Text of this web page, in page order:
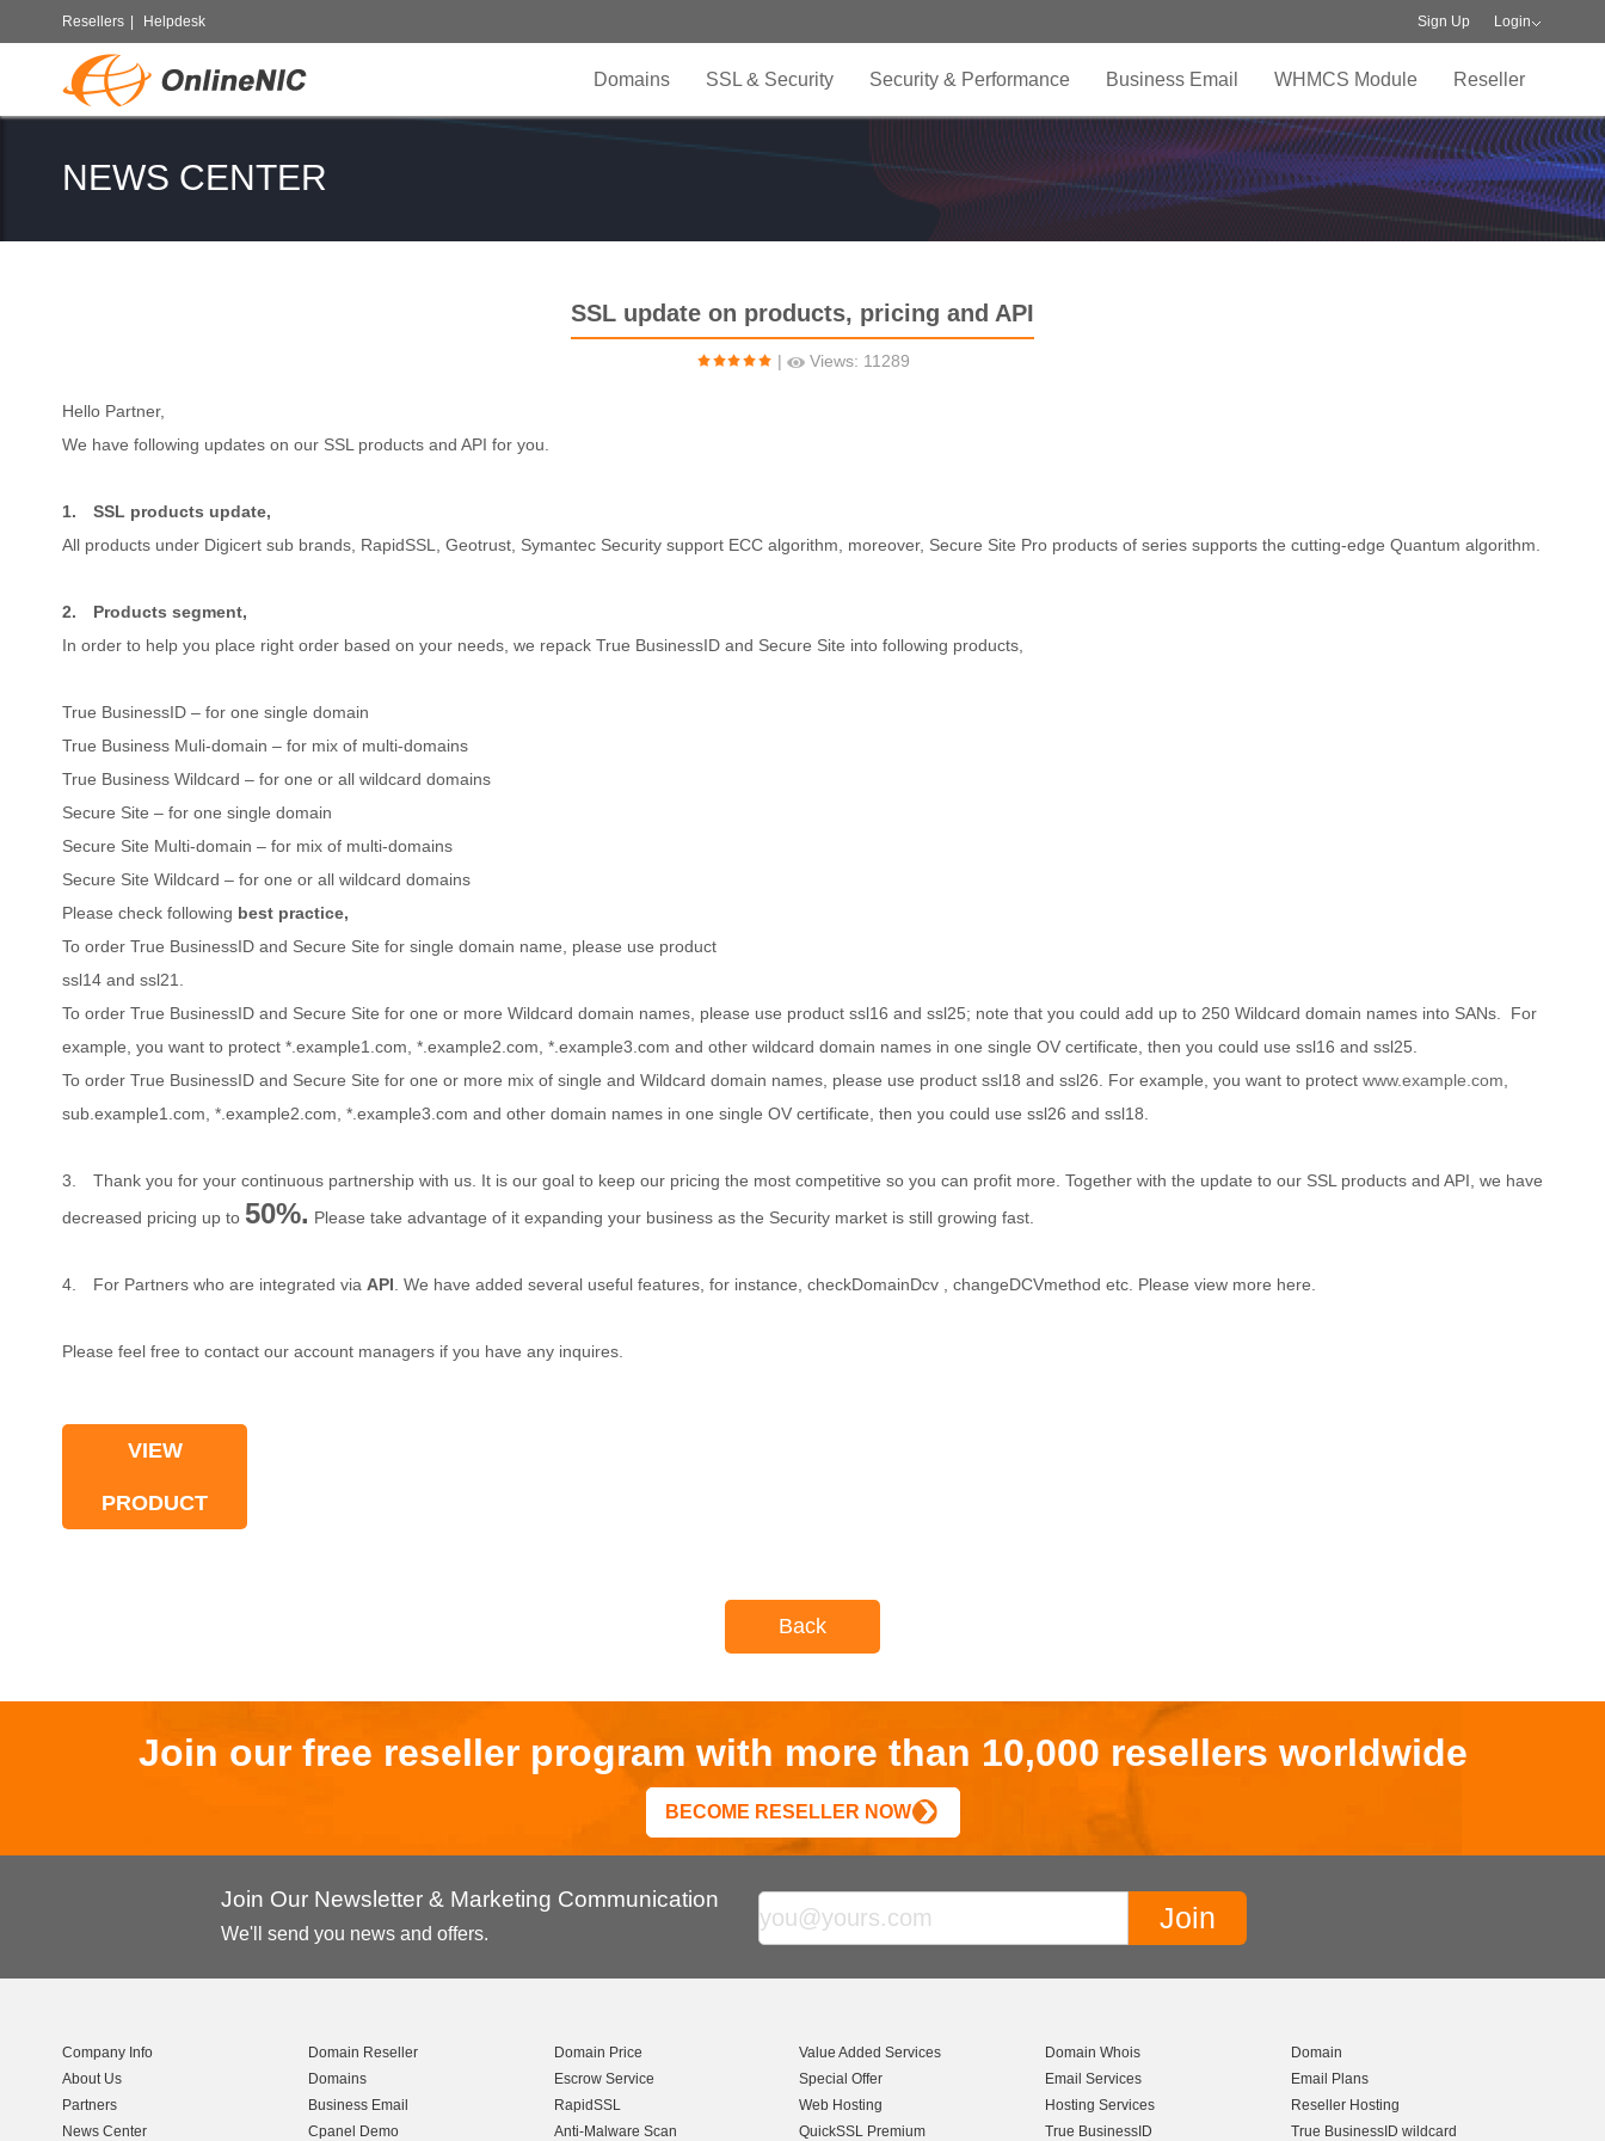
Resellers Helpdesk Sign Up Login
Domains SSL & Security Security & Performance Business Email WHMCS Module Reseller
NEWS CENTER
SSL update on products, pricing and API
| Views: 11289
Hello Partner,
We have following updates on our SSL products and API for you.
1.
SSL products update,
All products under Digicert sub brands, RapidSSL, Geotrust, Symantec Security support ECC algorithm, moreover, Secure Site Pro products of series supports the cutting-edge Quantum algorithm.
2.
Products segment,
In order to help you place right order based on your needs, we repack True BusinessID and Secure Site into following products,
True BusinessID – for one single domain
True Business Muli-domain – for mix of multi-domains
True Business Wildcard – for one or all wildcard domains
Secure Site – for one single domain
Secure Site Multi-domain – for mix of multi-domains
Secure Site Wildcard – for one or all wildcard domains
Please check following best practice,
To order True BusinessID and Secure Site for single domain name, please use product
ssl14 and ssl21.
To order True BusinessID and Secure Site for one or more Wildcard domain names, please use product ssl16 and ssl25; note that you could add up to 250 Wildcard domain names into SANs. For
example, you want to protect *.example1.com, *.example2.com, *.example3.com and other wildcard domain names in one single OV certificate, then you could use ssl16 and ssl25.
To order True BusinessID and Secure Site for one or more mix of single and Wildcard domain names, please use product ssl18 and ssl26. For example, you want to protect www.example.com
sub.example1.com, *.example2.com, *.example3.com and other domain names in one single OV certificate, then you could use ssl26 and ssl18.
3.
Thank you for your continuous partnership with us. It is our goal to keep our pricing the most competitive so you can profit more. Together with the update to our SSL products and API, we have
decreased pricing up to 50%. Please take advantage of it expanding your business as the Security market is still growing fast.
4. For Partners who are integrated via API . We have added several useful features, for instance, checkDomainDcv , changeDCVmethod etc. Please view more here.
Please feel free to contact our account managers if you have any inquires.
VIEW
PRODUCT
Back
Join our free reseller program with more than 10,000 resellers worldwide
BECOME RESELLER NOW
Join Our Newsletter & Marketing Communication
We'll send you news and offers.
Company Info
About Us
Partners
News Center
Domain Reseller
Domains
Business Email
Cpanel Demo
Domain Price
Escrow Service
RapidSSL
Anti-Malware Scan
Value Added Services
Special Offer
Web Hosting
QuickSSL Premium
Domain Whois
Email Services
Hosting Services
True BusinessID
Domain
Email Plans
Reseller Hosting
True BusinessID wildcard